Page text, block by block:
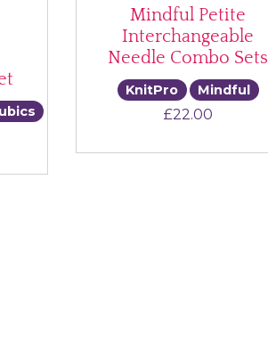
Mindful Petite
Interchangeable
Needle Combo Sets
KnitPro Mindful
£22.00